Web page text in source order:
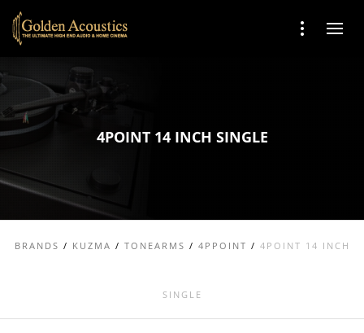
4POINT 14 INCH SINGLE
BRANDS / KUZMA / TONEARMS / 4PPOINT / 4POINT 14 INCH
SINGLE